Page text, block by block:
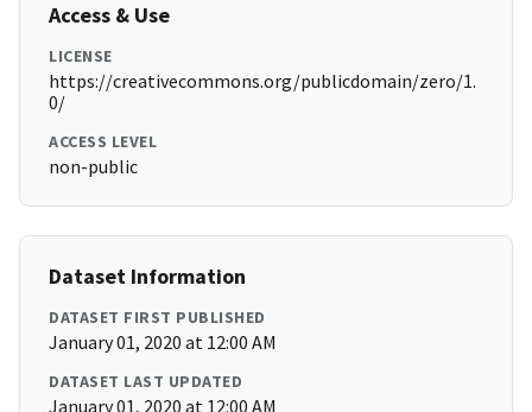
Access & Use
LICENSE
https://creativecommons.org/publicdomain/zero/1.
0/
ACCESS LEVEL
non-public
Dataset Information
DATASET FIRST PUBLISHED
January 01, 2020 at 12:00 AM
DATASET LAST UPDATED
January 01, 2020 at 12:00 AM